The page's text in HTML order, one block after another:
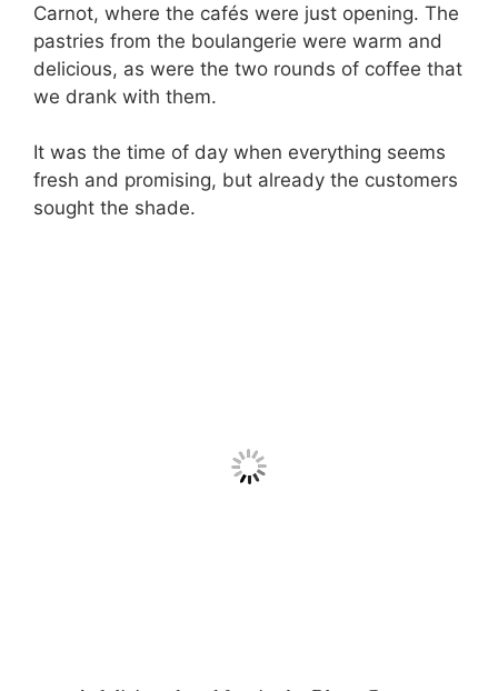
Carnot, where the cafés were just opening. The
pastries from the boulangerie were warm and
delicious, as were the two rounds of coffee that
we drank with them.
It was the time of day when everything seems
fresh and promising, but already the customers
sought the shade.